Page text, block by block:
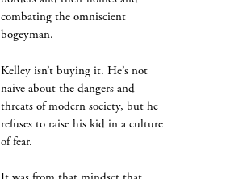
combating the omniscient
bogeyman.
Kelley isn’t buying it. He’s not
naive about the dangers and
threats of modern society, but he
refuses to raise his kid in a culture
of fear.